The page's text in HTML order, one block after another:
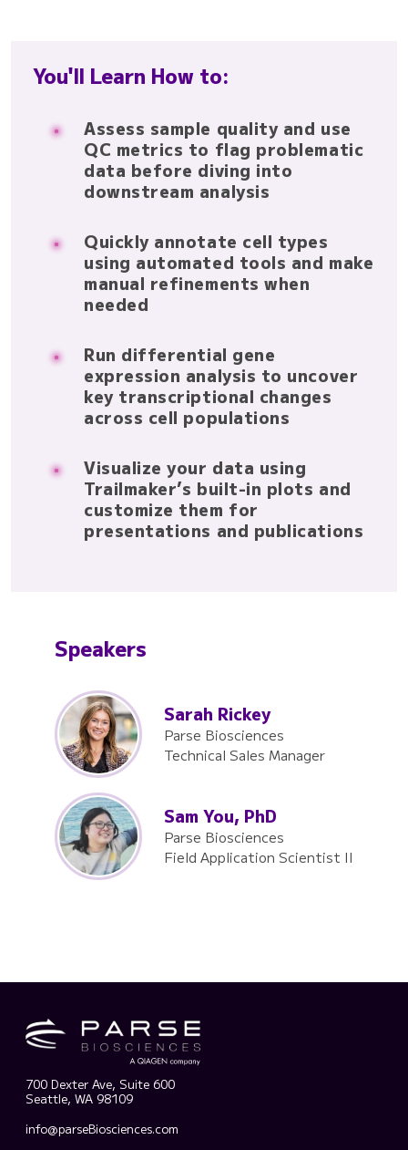
You'll Learn How to:
Assess sample quality and use
QC metrics to flag problematic
data before diving into
downstream analysis
Quickly annotate cell types
using automated tools and make
manual refinements when
needed
Run differential gene
expression analysis to uncover
key transcriptional changes
across cell populations
Visualize your data using
Trailmaker’s built-in plots and
customize them for
presentations and publications
Speakers
Sarah Rickey
Parse Biosciences
Technical Sales Manager
Sam You, PhD
Parse Biosciences
Field Application Scientist II
700 Dexter Ave, Suite 600
Seattle, WA 98109
info@parseBiosciences.com